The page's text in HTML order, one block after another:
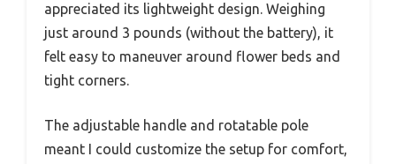
appreciated its lightweight design. Weighing
just around 3 pounds (without the battery), it
felt easy to maneuver around flower beds and
tight corners.
The adjustable handle and rotatable pole
meant I could customize the setup for comfort,